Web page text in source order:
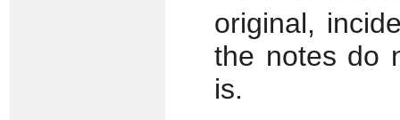
original,
the notes do
is.